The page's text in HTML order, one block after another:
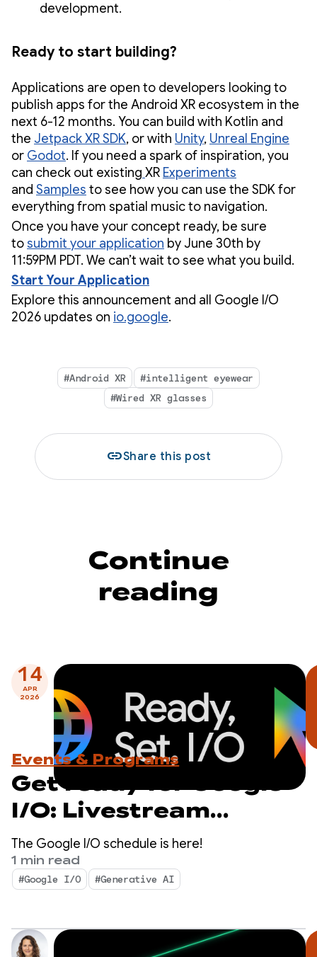
development.
Ready to start building?
Applications are open to developers looking to
publish apps for the Android XR ecosystem in the
next 6-12 months. You can build with Kotlin and
the Jetpack XR SDK, or with Unity, Unreal Engine
or Godot. If you need a spark of inspiration, you
can check out existing XR Experiments
and Samples to see how you can use the SDK for
everything from spatial music to navigation.
Once you have your concept ready, be sure
tosubmit your application by June 30th by
11:59PM PDT. We can’t wait to see what you build.
Start Your Application
Explore this announcement and all Google I/O
2026 updates on io.google.
#Android XR
#intelligent eyewear
#Wired XR glasses
linkShare this post
Continue
reading
14
APR
2026
Events & Programs
Get ready for Google
I/O: Livestream
schedule revealed
The Google I/O schedule is here!
1 min read
#Google I/O #Generative AI